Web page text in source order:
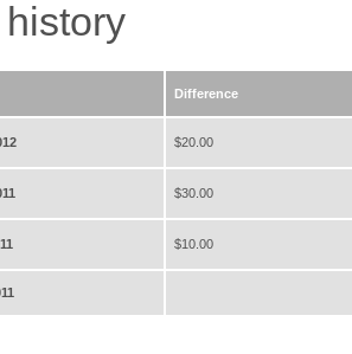
Difference
$20.00
$30.00
$10.00